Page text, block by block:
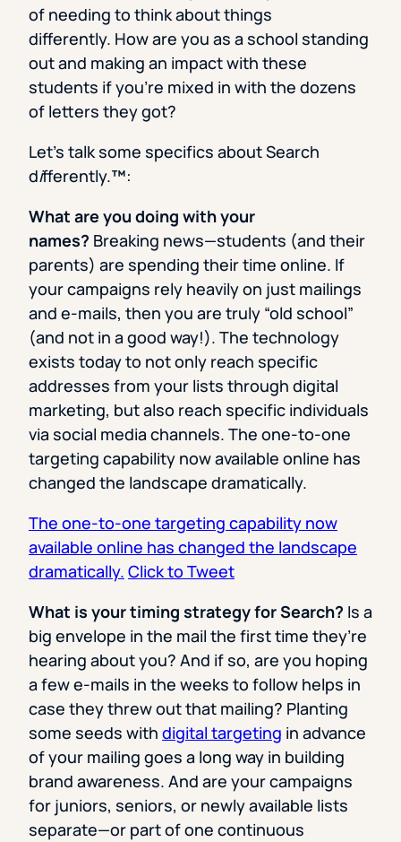
of needing to think about things
differently. How are you as a school standing
out and making an impact with these
students if you’re mixed in with the dozens
of letters they got?
Let’s talk some specifics about Search
differently.™:
What are you doing with your
names? Breaking news—students (and their
parents) are spending their time online. If
your campaigns rely heavily on just mailings
and e-mails, then you are truly “old school”
(and not in a good way!). The technology
exists today to not only reach specific
addresses from your lists through digital
marketing, but also reach specific individuals
via social media channels. The one-to-one
targeting capability now available online has
changed the landscape dramatically.
The one-to-one targeting capability now
available online has changed the landscape
dramatically. Click to Tweet
What is your timing strategy for Search? Is a
big envelope in the mail the first time they’re
hearing about you? And if so, are you hoping
a few e-mails in the weeks to follow helps in
case they threw out that mailing? Planting
some seeds with digital targeting in advance
of your mailing goes a long way in building
brand awareness. And are your campaigns
for juniors, seniors, or newly available lists
separate—or part of one continuous